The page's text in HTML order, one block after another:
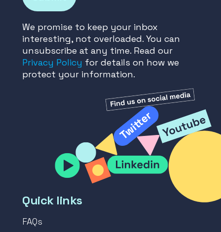
We promise to keep your inbox
interesting, not overloaded. You can
unsubscribe at any time. Read our
Privacy Policy for details on how we
protect your information.
Quick links
FAQs